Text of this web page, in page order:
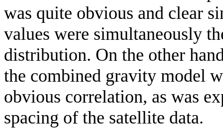
was quite obvious and clear
values were simultaneously
distribution. On the other
the combined gravity model
obvious correlation, as was
spacing of the satellite data.